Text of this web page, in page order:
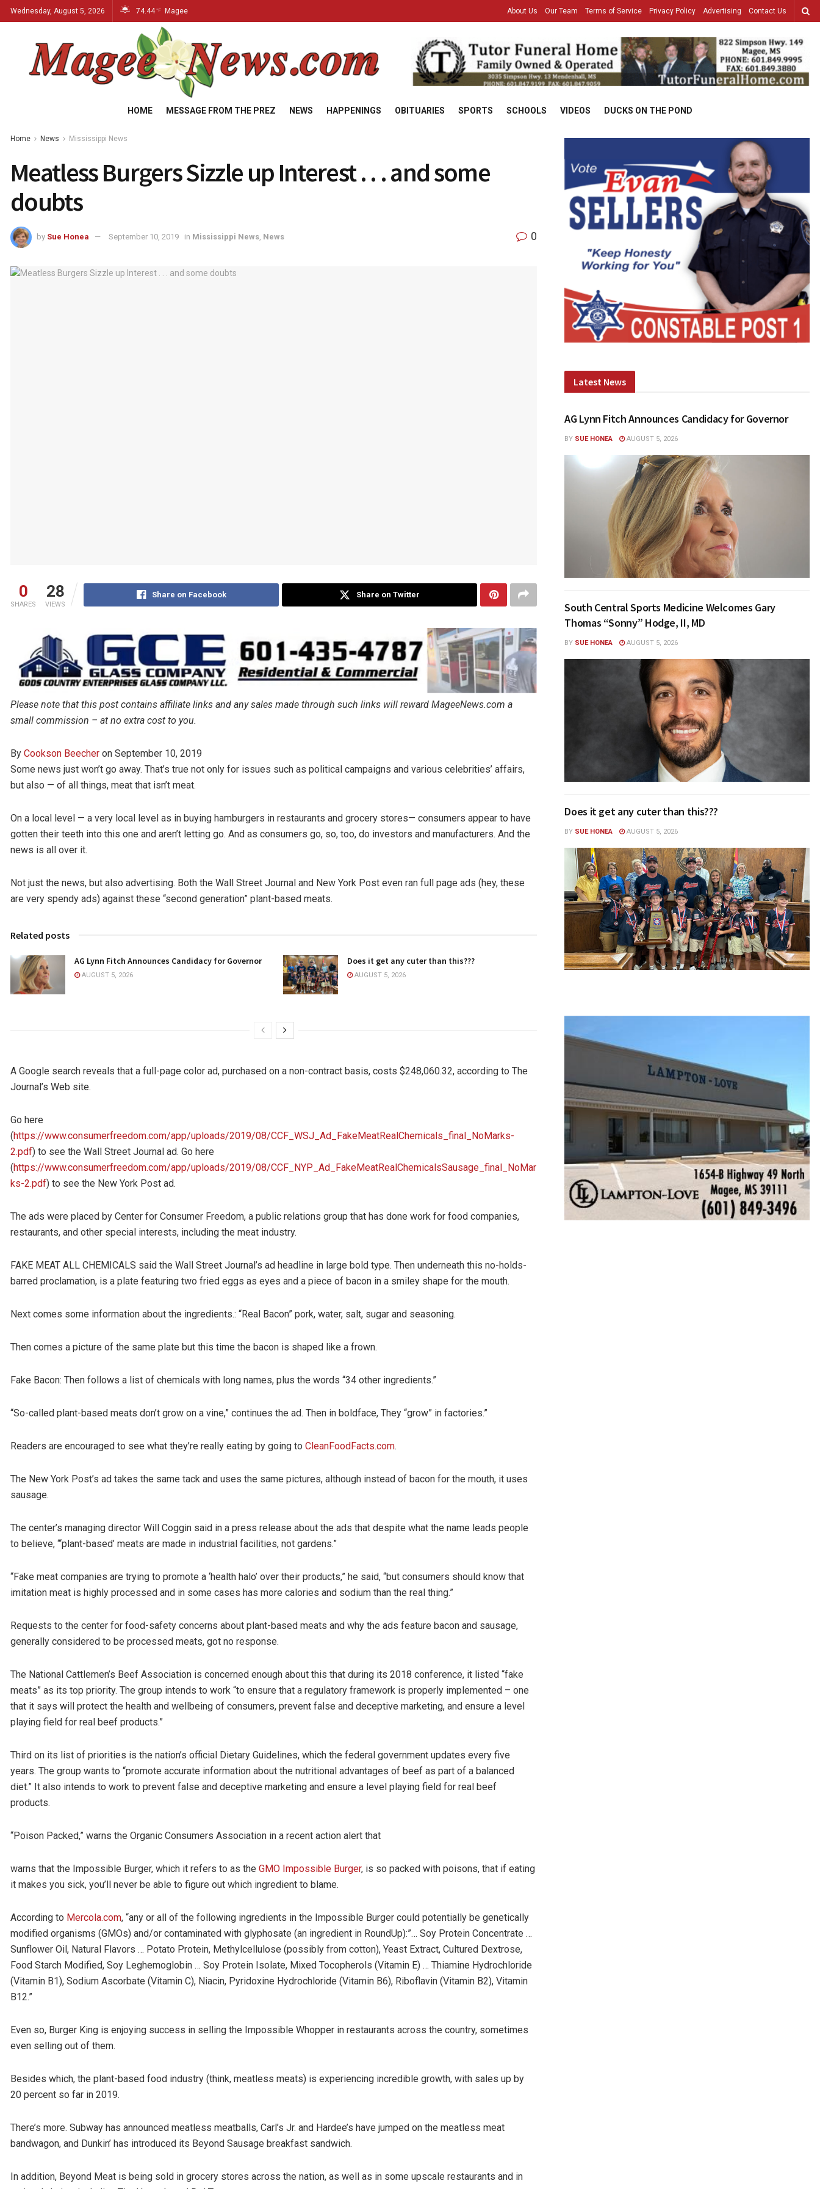
Wednesday, August 5, 2026 74.44 °F Magee About Us Our Team Terms of Service Privacy Policy Advertising Contact Us
HOME MESSAGE FROM THE PREZ NEWS HAPPENINGS OBITUARIES SPORTS SCHOOLS VIDEOS DUCKS ON THE POND
Home News Mississippi News
Meatless Burgers Sizzle up Interest . . . and some
doubts
by Sue Honea September 10, 2019 in Mississippi News News 0
0
SHARES
28
VIEWS
Share on Facebook Share on Twitter
Please note that this post contains affiliate links and any sales made through such links will reward MageeNews.com a
small commission – at no extra cost to you.
By Cookson Beecher on September 10, 2019
Some news just won’t go away. That’s true not only for issues such as political campaigns and various celebrities’ affairs,
but also — of all things, meat that isn’t meat.
On a local level — a very local level as in buying hamburgers in restaurants and grocery stores— consumers appear to have
gotten their teeth into this one and aren’t letting go. And as consumers go, so, too, do investors and manufacturers. And the
news is all over it.
Not just the news, but also advertising. Both the Wall Street Journal and New York Post even ran full page ads (hey, these
are very spendy ads) against these “second generation” plant-based meats.
Related posts
AG Lynn Fitch Announces Candidacy for Governor
AUGUST 5, 2026
Does it get any cuter than this???
AUGUST 5, 2026
A Google search reveals that a full-page color ad, purchased on a non-contract basis, costs $248,060.32, according to The
Journal’s Web site.
Go here
(https://www.consumerfreedom.com/app/uploads/2019/08/CCF_WSJ_Ad_FakeMeatRealChemicals_final_NoMarks-
2.pdf) to see the Wall Street Journal ad. Go here
(https://www.consumerfreedom.com/app/uploads/2019/08/CCF_NYP_Ad_FakeMeatRealChemicalsSausage_final_NoMar
ks-2.pdf) to see the New York Post ad.
The ads were placed by Center for Consumer Freedom, a public relations group that has done work for food companies,
restaurants, and other special interests, including the meat industry.
FAKE MEAT ALL CHEMICALS said the Wall Street Journal’s ad headline in large bold type. Then underneath this no-holds-
barred proclamation, is a plate featuring two fried eggs as eyes and a piece of bacon in a smiley shape for the mouth.
Next comes some information about the ingredients.: “Real Bacon” pork, water, salt, sugar and seasoning.
Then comes a picture of the same plate but this time the bacon is shaped like a frown.
Fake Bacon: Then follows a list of chemicals with long names, plus the words “34 other ingredients.”
“So-called plant-based meats don’t grow on a vine,” continues the ad. Then in boldface, They “grow” in factories.”
Readers are encouraged to see what they’re really eating by going to CleanFoodFacts.com.
The New York Post’s ad takes the same tack and uses the same pictures, although instead of bacon for the mouth, it uses
sausage.
The center’s managing director Will Coggin said in a press release about the ads that despite what the name leads people
to believe, “‘plant-based’ meats are made in industrial facilities, not gardens.”
“Fake meat companies are trying to promote a ‘health halo’ over their products,” he said, “but consumers should know that
imitation meat is highly processed and in some cases has more calories and sodium than the real thing.”
Requests to the center for food-safety concerns about plant-based meats and why the ads feature bacon and sausage,
generally considered to be processed meats, got no response.
The National Cattlemen’s Beef Association is concerned enough about this that during its 2018 conference, it listed “fake
meats” as its top priority. The group intends to work “to ensure that a regulatory framework is properly implemented – one
that it says will protect the health and wellbeing of consumers, prevent false and deceptive marketing, and ensure a level
playing field for real beef products.”
Third on its list of priorities is the nation’s official Dietary Guidelines, which the federal government updates every five
years. The group wants to “promote accurate information about the nutritional advantages of beef as part of a balanced
diet.” It also intends to work to prevent false and deceptive marketing and ensure a level playing field for real beef
products.
“Poison Packed,” warns the Organic Consumers Association in a recent action alert that
warns that the Impossible Burger, which it refers to as the GMO Impossible Burger, is so packed with poisons, that if eating
it makes you sick, you’ll never be able to figure out which ingredient to blame.
According to Mercola.com, “any or all of the following ingredients in the Impossible Burger could potentially be genetically
modified organisms (GMOs) and/or contaminated with glyphosate (an ingredient in RoundUp):”… Soy Protein Concentrate …
Sunflower Oil, Natural Flavors … Potato Protein, Methylcellulose (possibly from cotton), Yeast Extract, Cultured Dextrose,
Food Starch Modified, Soy Leghemoglobin … Soy Protein Isolate, Mixed Tocopherols (Vitamin E) … Thiamine Hydrochloride
(Vitamin B1), Sodium Ascorbate (Vitamin C), Niacin, Pyridoxine Hydrochloride (Vitamin B6), Riboflavin (Vitamin B2), Vitamin
B12.”
Even so, Burger King is enjoying success in selling the Impossible Whopper in restaurants across the country, sometimes
even selling out of them.
Besides which, the plant-based food industry (think, meatless meats) is experiencing incredible growth, with sales up by
20 percent so far in 2019.
There’s more. Subway has announced meatless meatballs, Carl’s Jr. and Hardee’s have jumped on the meatless meat
bandwagon, and Dunkin’ has introduced its Beyond Sausage breakfast sandwich.
In addition, Beyond Meat is being sold in grocery stores across the nation, as well as in some upscale restaurants and in
Latest News
AG Lynn Fitch Announces Candidacy for Governor
BY SUE HONEA AUGUST 5, 2026
South Central Sports Medicine Welcomes Gary
Thomas “Sonny” Hodge, II, MD
BY SUE HONEA AUGUST 5, 2026
Does it get any cuter than this???
BY SUE HONEA AUGUST 5, 2026